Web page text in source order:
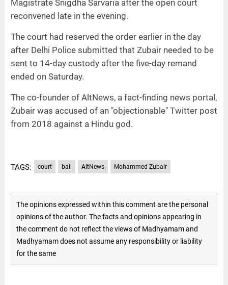
Magistrate Snigdha Sarvaria after the open court
reconvened late in the evening.
The court had reserved the order earlier in the day
after Delhi Police submitted that Zubair needed to be
sent to 14-day custody after the five-day remand
ended on Saturday.
The co-founder of AltNews, a fact-finding news portal,
Zubair was accused of an "objectionable" Twitter post
from 2018 against a Hindu god.
TAGS: court bail AltNews Mohammed Zubair
The opinions expressed within this comment are the personal
opinions of the author. The facts and opinions appearing in
the comment do not reflect the views of Madhyamam and
Madhyamam does not assume any responsibility or liability
for the same